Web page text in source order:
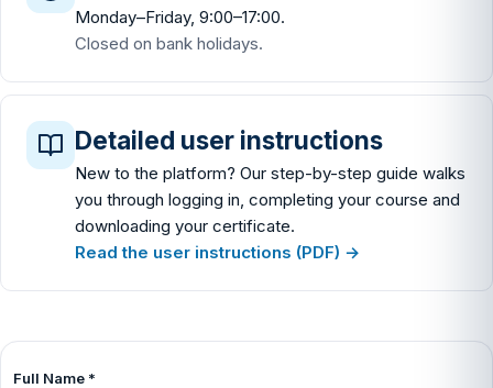
Monday–Friday, 9:00–17:00.
Closed on bank holidays.
Detailed user instructions
New to the platform? Our step-by-step guide walks
you through logging in, completing your course and
downloading your certificate.
Read the user instructions (PDF) →
Full Name *